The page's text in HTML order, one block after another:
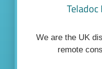
We are the UK
remote